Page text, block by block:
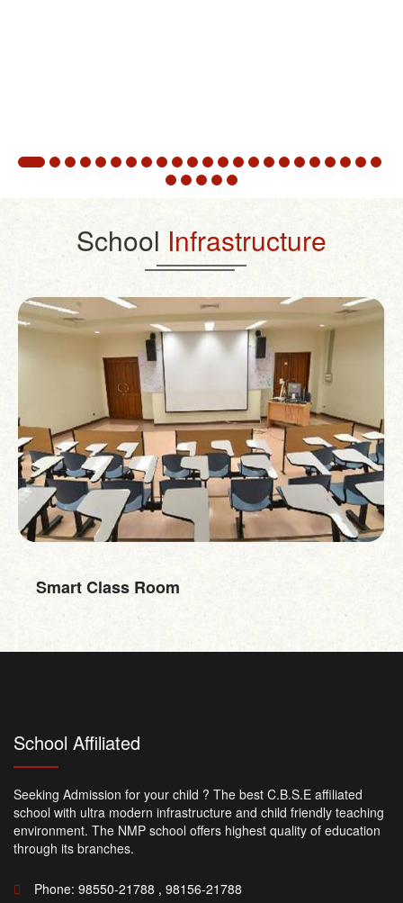
School Infrastructure
RO Water
School Affiliated
Seeking Admission for your child ? The best C.B.S.E affiliated
school with ultra modern infrastructure and child friendly teaching
environment. The NMP school offers highest quality of education
through its branches.
Phone: 98550-21788 , 98156-21788